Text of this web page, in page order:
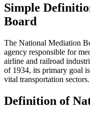
Simple
Board
The National Mediation
agency responsible for
airline and railroad
of 1934, its primary goal
vital transportation sectors.
Definition of